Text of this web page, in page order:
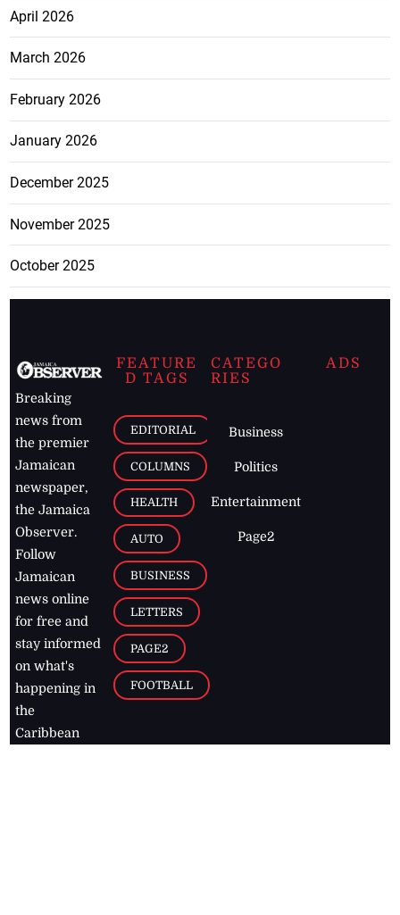
April 2026
March 2026
February 2026
January 2026
December 2025
November 2025
October 2025
Breaking
news from
the premier
Jamaican
newspaper,
the Jamaica
Observer.
Follow
Jamaican
news online
for free and
stay informed
on what's
happening in
the
Caribbean
FEATURE
D TAGS
EDITORIAL
COLUMNS
HEALTH
AUTO
BUSINESS
LETTERS
PAGE2
FOOTBALL
CATEGO
RIES
Business
Politics
Entertainment
Page2
ADS